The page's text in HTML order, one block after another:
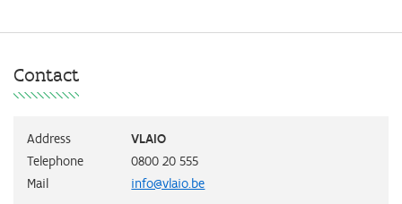
Contact
Address
VLAIO
Telephone
0800 20 555
Mail
info@vlaio.be